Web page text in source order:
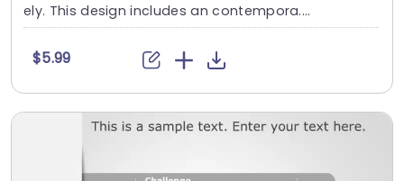
ely. This design includes an contempora....
$5.99